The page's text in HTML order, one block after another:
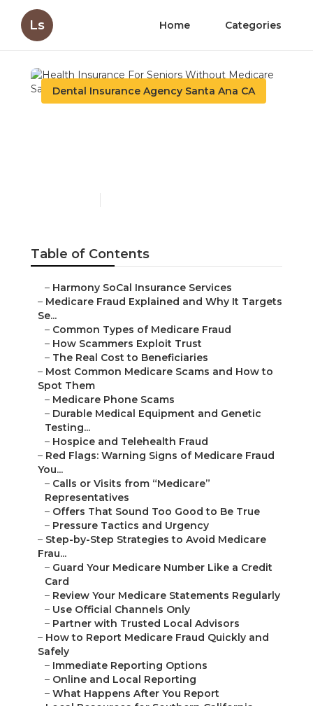
Ls Home Categories
Dental Insurance Agency Santa Ana CA
Table of Contents
– Harmony SoCal Insurance Services
– Medicare Fraud Explained and Why It Targets
Se...
– Common Types of Medicare Fraud
– How Scammers Exploit Trust
– The Real Cost to Beneficiaries
– Most Common Medicare Scams and How to
Spot Them
– Medicare Phone Scams
– Durable Medical Equipment and Genetic
Testing...
– Hospice and Telehealth Fraud
– Red Flags: Warning Signs of Medicare Fraud
You...
– Calls or Visits from “Medicare”
Representatives
– Offers That Sound Too Good to Be True
– Pressure Tactics and Urgency
– Step-by-Step Strategies to Avoid Medicare
Frau...
– Guard Your Medicare Number Like a Credit
Card
– Review Your Medicare Statements Regularly
– Use Official Channels Only
– Partner with Trusted Local Advisors
– How to Report Medicare Fraud Quickly and
Safely
– Immediate Reporting Options
– Online and Local Reporting
– What Happens After You Report